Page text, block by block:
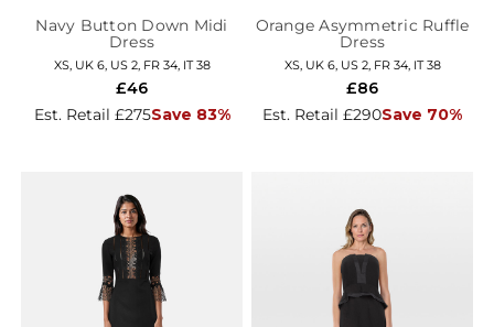
Navy Button Down Midi
Dress
XS, UK 6, US 2, FR 34, IT 38
Est. Retail £275Save 83%
£46
Orange Asymmetric Ruffle
Dress
XS, UK 6, US 2, FR 34, IT 38
Est. Retail £290Save 70%
£86